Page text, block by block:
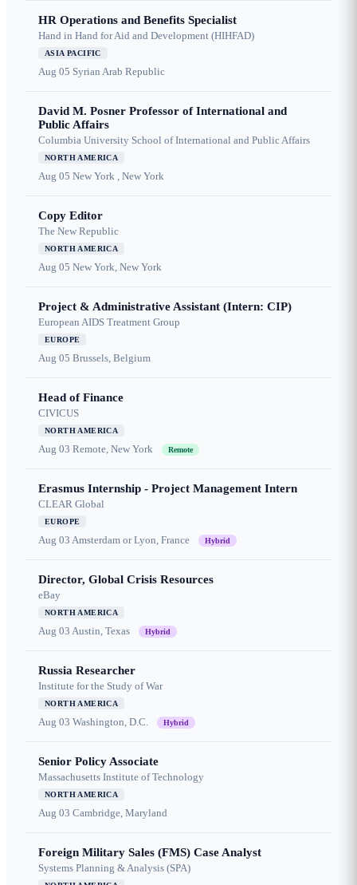
HR Operations and Benefits Specialist
Hand in Hand for Aid and Development (HIHFAD)
ASIA PACIFIC
Aug 05 Syrian Arab Republic
David M. Posner Professor of International and
Public Affairs
Columbia University School of International and Public Affairs
NORTH AMERICA
Aug 05 New York , New York
Copy Editor
The New Republic
NORTH AMERICA
Aug 05 New York, New York
Project & Administrative Assistant (Intern: CIP)
European AIDS Treatment Group
EUROPE
Aug 05 Brussels, Belgium
Head of Finance
CIVICUS
NORTH AMERICA
Aug 03 Remote, New York Remote
Erasmus Internship - Project Management Intern
CLEAR Global
EUROPE
Aug 03 Amsterdam or Lyon, France Hybrid
Director, Global Crisis Resources
eBay
NORTH AMERICA
Aug 03 Austin, Texas Hybrid
Russia Researcher
Institute for the Study of War
NORTH AMERICA
Aug 03 Washington, D.C. Hybrid
Senior Policy Associate
Massachusetts Institute of Technology
NORTH AMERICA
Aug 03 Cambridge, Maryland
Foreign Military Sales (FMS) Case Analyst
Systems Planning & Analysis (SPA)